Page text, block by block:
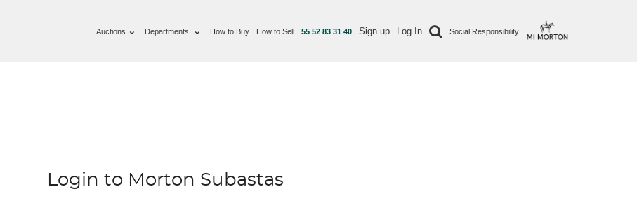
Auctions Departments How to Buy How to Sell 55 52 83 31 40 Sign up Log In Social Responsibility
Login to Morton Subastas